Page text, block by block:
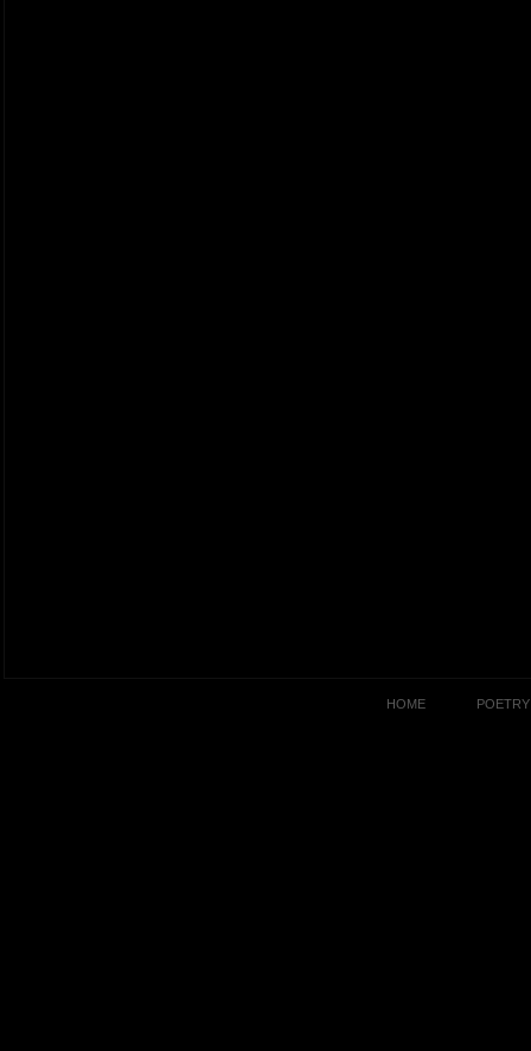
HOME POETRY